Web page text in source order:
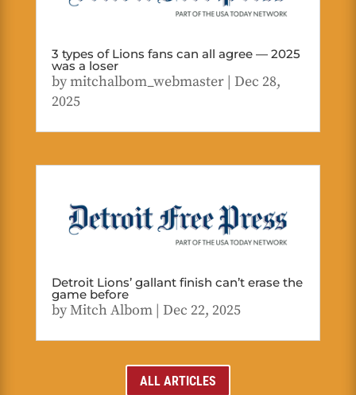
3 types of Lions fans can all agree — 2025
was a loser
bymitchalbom_webmaster| Dec 28,
2025
Detroit Lions’ gallant finish can’t erase the
game before
byMitch Albom| Dec 22, 2025
ALL ARTICLES